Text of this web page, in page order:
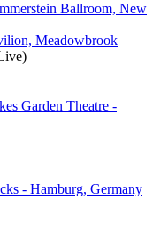
Ballroom, New
Meadowbrook
Garden Theatre -
- Hamburg, Germany